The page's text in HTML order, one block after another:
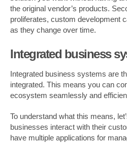
the original vendor’s products.
proliferates, custom development
as they change over time.
Integrated business
Integrated business systems are
integrated. This means you can
ecosystem seamlessly and
To understand what this means,
businesses interact with their
have multiple applications for